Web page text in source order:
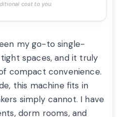
cost to you.
my go-to single-
spaces, and it truly
compact convenience.
this machine fits in
simply cannot. I have
dorm rooms, and